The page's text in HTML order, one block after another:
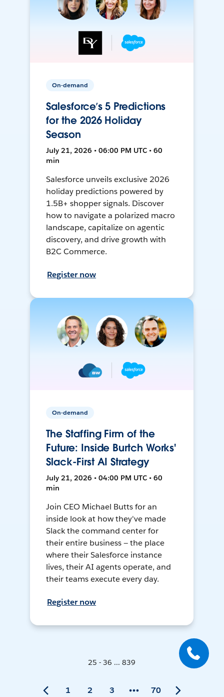
On-demand
Salesforce’s 5 Predictions
for the 2026 Holiday
Season
July 21, 2026 • 06:00 PM UTC • 60
min
Salesforce unveils exclusive 2026
holiday predictions powered by
1.5B+ shopper signals. Discover
how to navigate a polarized macro
landscape, capitalize on agentic
discovery, and drive growth with
B2C Commerce.
Register now
On-demand
The Staffing Firm of the
Future: Inside Burtch Works'
Slack-First AI Strategy
July 21, 2026 • 04:00 PM UTC • 60
min
Join CEO Michael Butts for an
inside look at how they've made
Slack the command center for
their entire business — the place
where their Salesforce instance
lives, their AI agents operate, and
their teams execute every day.
Register now
25 - 36 ... 839
1 2 3 70